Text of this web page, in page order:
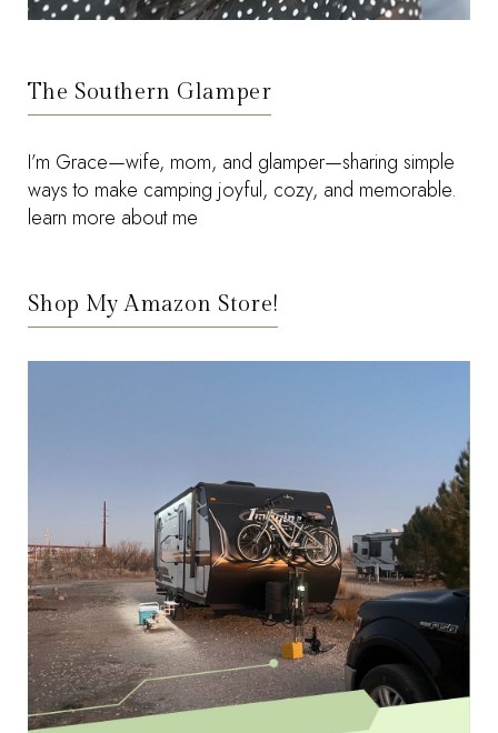
The Southern Glamper
I’m Grace—wife, mom, and glamper—sharing simple
ways to make camping joyful, cozy, and memorable.
learn more about me
Shop My Amazon Store!